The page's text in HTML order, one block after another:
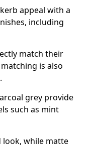
appeal with a
including
match their
is also
grey provide
such as mint
look, while matte